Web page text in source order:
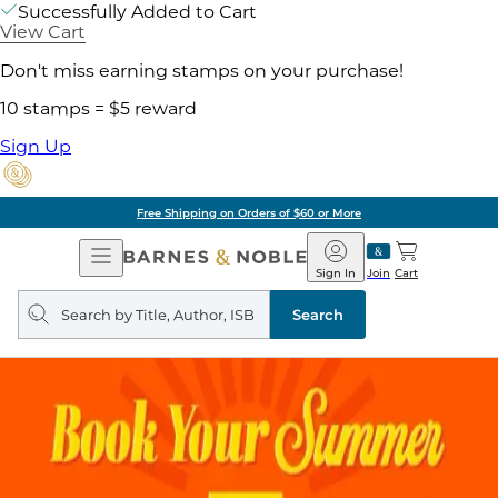
Successfully Added to Cart
View Cart
Don't miss earning stamps on your purchase!
10 stamps = $5 reward
Sign Up
Free Shipping on Orders of $60 or More
Open
Navigation
Barnes
&
Noble
Join
Sign In Cart
Search
query
Search